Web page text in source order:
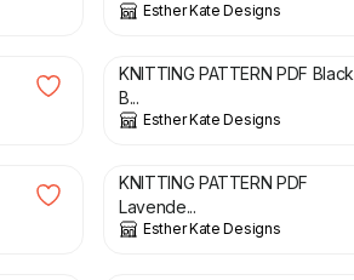
Esther Kate Designs
£
KNITTING PATTERN PDF Black
B...
Esther Kate Designs
£
KNITTING PATTERN PDF
Lavende...
Esther Kate Designs
£